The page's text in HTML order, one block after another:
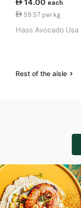
each
59.57 per kg
Hass Avocado Usa
Rest of the aisle